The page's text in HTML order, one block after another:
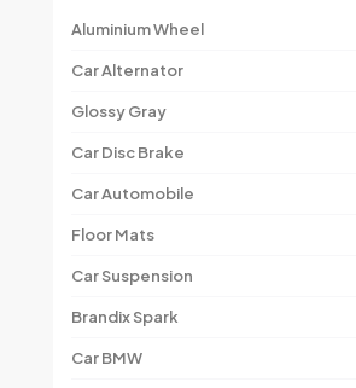
Aluminium Wheel
Car Alternator
Glossy Gray
Car Disc Brake
Car Automobile
Floor Mats
Car Suspension
Brandix Spark
Car BMW